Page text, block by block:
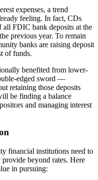
expenses, a trend
feeling. In fact, CDs
all FDIC bank deposits at the
previous year. To remain
banks are raising deposit
of funds.
benefited from lower-
edged sword —
retaining those deposits
be finding a balance
and managing interest
financial institutions need to
beyond rates. Here
in pursuing: